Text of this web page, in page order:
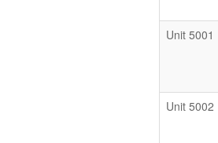
Unit 5001
Unit 5002